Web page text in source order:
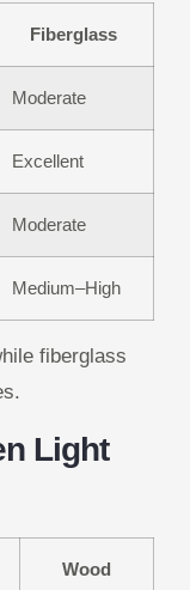
Fiberglass
Moderate
Excellent
Moderate
Medium–High
fiberglass
Light
Wood